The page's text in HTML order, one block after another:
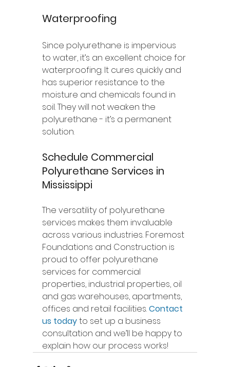
Waterproofing
Since polyurethane is impervious
to water, it’s an excellent choice for
waterproofing. It cures quickly and
has superior resistance to the
moisture and chemicals found in
soil. They will not weaken the
polyurethane - it’s a permanent
solution.
Schedule Commercial
Polyurethane Services in
Mississippi
The versatility of polyurethane
services makes them invaluable
across various industries. Foremost
Foundations and Construction is
proud to offer polyurethane
services for commercial
properties, industrial properties, oil
and gas warehouses, apartments,
offices and retail facilities. Contact
us today to set up a business
consultation and we’ll be happy to
explain how our process works!